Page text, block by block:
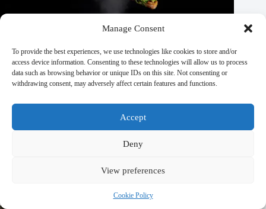
Manage Consent
To provide the best experiences, we use technologies like cookies to store and/or
access device information. Consenting to these technologies will allow us to process
data such as browsing behavior or unique IDs on this site. Not consenting or
withdrawing consent, may adversely affect certain features and functions.
Accept
Deny
View preferences
Cookie Policy
Top 10 Off-The-Beaten-Path Travel Spots in Prague – Travel